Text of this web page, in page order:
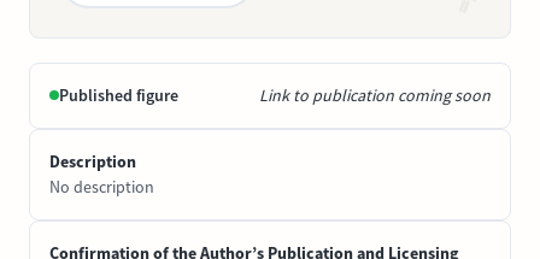
Published figure Link to publication coming soon
Description
No description
Confirmation of the Author’s Publication and Licensing